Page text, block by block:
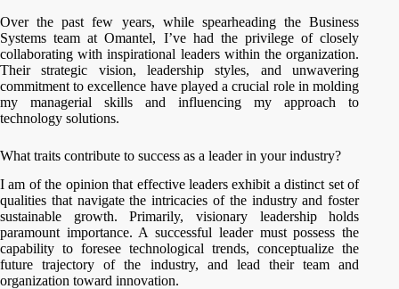
Over the past few years, while spearheading the Business
Systems team at Omantel, I’ve had the privilege of closely
collaborating with inspirational leaders within the organization.
Their strategic vision, leadership styles, and unwavering
commitment to excellence have played a crucial role in molding
my managerial skills and influencing my approach to
technology solutions.
What traits contribute to success as a leader in your industry?
I am of the opinion that effective leaders exhibit a distinct set of
qualities that navigate the intricacies of the industry and foster
sustainable growth. Primarily, visionary leadership holds
paramount importance. A successful leader must possess the
capability to foresee technological trends, conceptualize the
future trajectory of the industry, and lead their team and
organization toward innovation.